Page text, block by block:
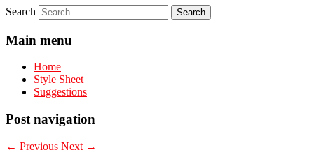
Search
Main menu
Home
Style Sheet
Suggestions
Post navigation
← Previous Next →